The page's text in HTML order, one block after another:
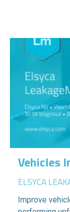
Vehicles
ELSYCA
Improve